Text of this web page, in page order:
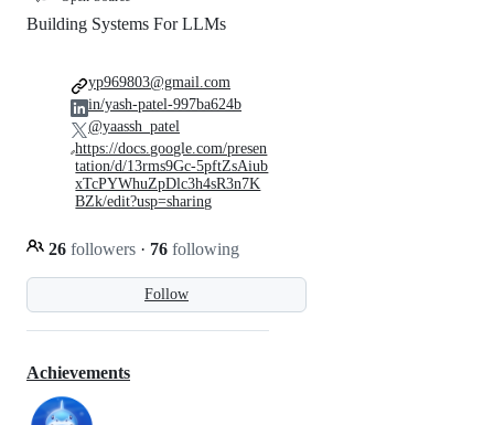
Follow
Building Systems For LLMs
26 followers · 76 following
yp969803@gmail.com
in/yash-patel-997ba624b
@yaassh_patel
https://docs.google.com/presen
tation/d/13rms9Gc-5pftZsAiub
xTcPYWhuZpDlc3h4sR3n7K
BZk/edit?usp=sharing
Achievements